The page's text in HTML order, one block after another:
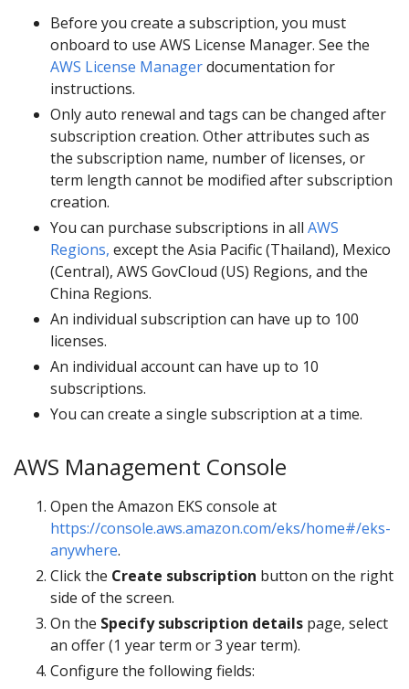
Before you create a subscription, you must
onboard to use AWS License Manager. See the
AWS License Managerdocumentation for
instructions.
Only auto renewal and tags can be changed after
subscription creation. Other attributes such as
the subscription name, number of licenses, or
term length cannot be modified after subscription
creation.
You can purchase subscriptions in all AWS
Regions, except the Asia Pacific (Thailand), Mexico
(Central), AWS GovCloud (US) Regions, and the
China Regions.
An individual subscription can have up to 100
licenses.
An individual account can have up to 10
subscriptions.
You can create a single subscription at a time.
AWS Management Console
Open the Amazon EKS console at
https://console.aws.amazon.com/eks/home#/eks-
anywhere.
Click the Create subscription button on the right
side of the screen.
On the Specify subscription details page, select
an offer (1 year term or 3 year term).
Configure the following fields: